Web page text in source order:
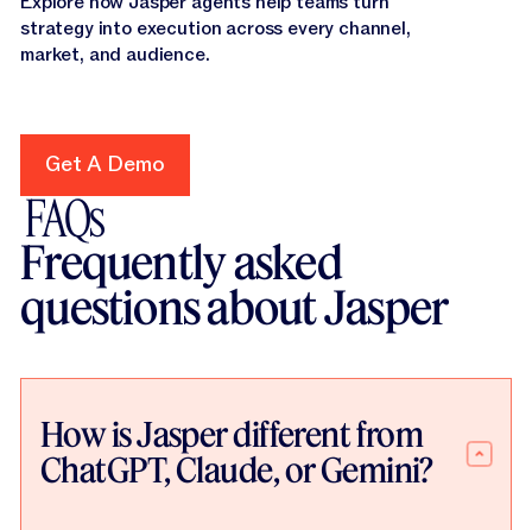
strategy into execution across every channel,
market, and audience.
Get A Demo
Get A Demo
FAQs
Frequently asked
questions about Jasper
How is Jasper different from
ChatGPT, Claude, or Gemini?